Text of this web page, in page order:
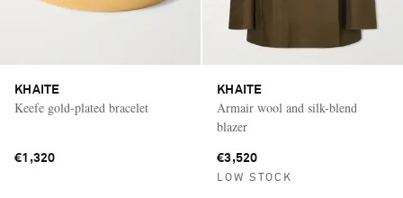
KHAITE
Keefe gold-plated bracelet
€1,320
KHAITE
Armair wool and silk-blend
blazer
€3,520
LOW STOCK